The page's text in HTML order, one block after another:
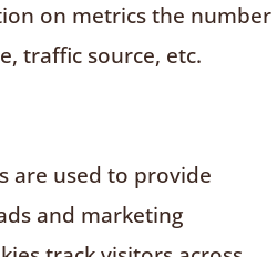
on metrics the number
traffic source, etc.
are used to provide
and marketing